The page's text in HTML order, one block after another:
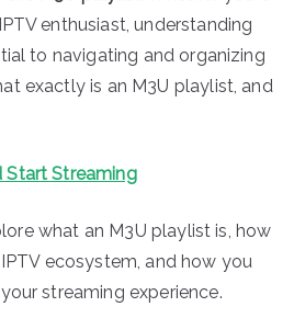
enthusiast, understanding
to navigating and organizing
exactly is an M3U playlist, and
Start Streaming
what an M3U playlist is, how
ecosystem, and how you
streaming experience.